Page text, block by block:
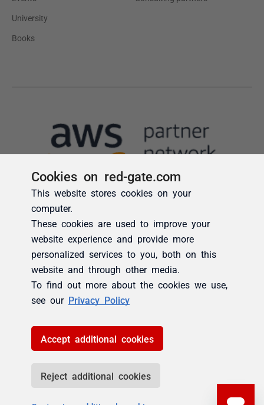
Cookies on red-gate.com
This website stores cookies on your
computer.
These cookies are used to improve your
website experience and provide more
personalized services to you, both on this
website and through other media.
To find out more about the cookies we use,
see our Privacy Policy
Accept additional cookies
Reject additional cookies